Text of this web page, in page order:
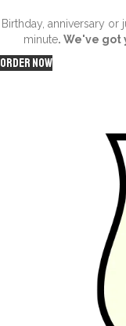
Birthday, anniversary
minute. We've
Order Now